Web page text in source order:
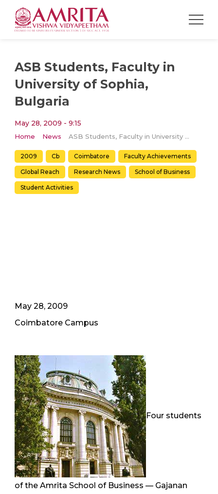
ASB Students, Faculty in
University of Sophia,
Bulgaria
May 28, 2009 - 9:15
Home News ASB Students, Faculty in University of Sophia, Bulgaria
2009 Cb Coimbatore Faculty Achievements
Global Reach Research News School of Business
Student Activities
May 28, 2009
Coimbatore Campus
Four students
of the Amrita School of Business — Gajanan